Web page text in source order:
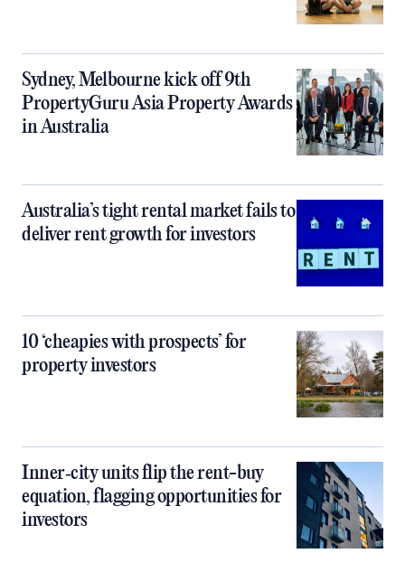
Sydney, Melbourne kick off 9th
PropertyGuru Asia Property Awards
in Australia
Australia’s tight rental market fails to
deliver rent growth for investors
10 ‘cheapies with prospects’ for
property investors
Inner‑city units flip the rent-buy
equation, flagging opportunities for
investors